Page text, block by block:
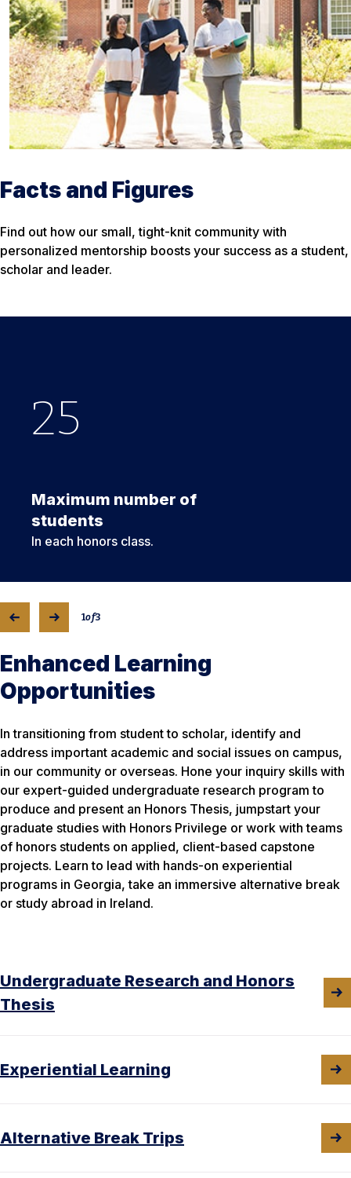
Facts and Figures
Find out how our small, tight-knit community with
personalized mentorship boosts your success as a student,
scholar and leader.
25
Maximum number of
students
In each honors class.
$650
33
1of3
Enhanced Learning
Opportunities
In transitioning from student to scholar, identify and
address important academic and social issues on campus,
in our community or overseas. Hone your inquiry skills with
our expert-guided undergraduate research program to
produce and present an Honors Thesis, jumpstart your
graduate studies with Honors Privilege or work with teams
of honors students on applied, client-based capstone
projects. Learn to lead with hands-on experiential
programs in Georgia, take an immersive alternative break
or study abroad in Ireland.
Undergraduate Research and Honors
Thesis
Experiential Learning
Alternative Break Trips